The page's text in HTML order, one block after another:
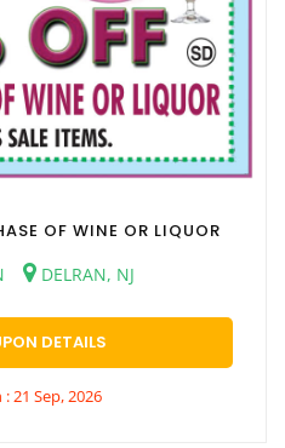
OF WINE OR LIQUOR
DELRAN, NJ
DETAILS
21 Sep, 2026